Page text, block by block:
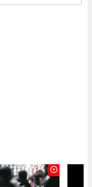
play_circle_outline